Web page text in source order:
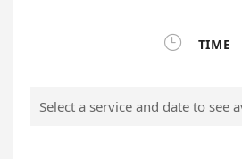
 TIME
Select a service and date to see